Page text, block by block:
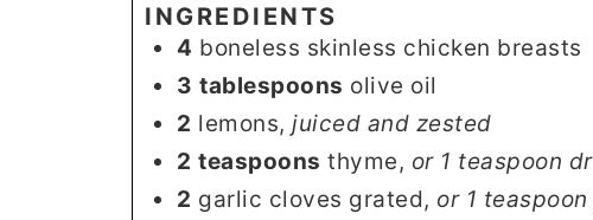
INGREDIENTS
4 boneless skinless chicken breasts
3 tablespoons olive oil
2 lemons, juiced and zested
2 teaspoons thyme, or 1 teaspoon
2 garlic cloves grated, or 1